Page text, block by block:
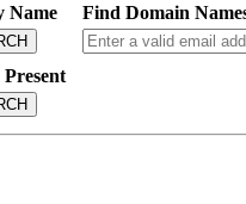
Name Find Domain